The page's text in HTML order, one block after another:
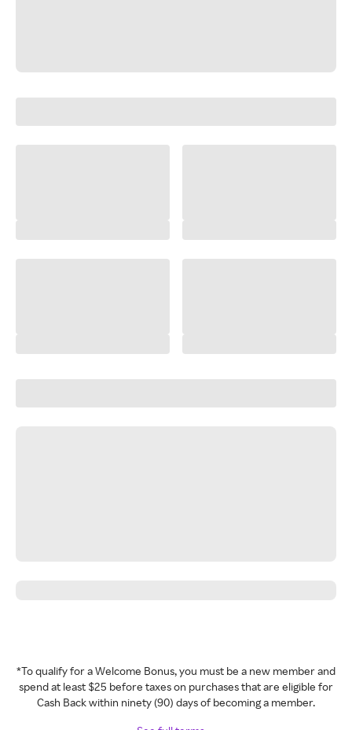
*To qualify for a Welcome Bonus, you must be a new member and
spend at least $25 before taxes on purchases that are eligible for
Cash Back within ninety (90) days of becoming a member.